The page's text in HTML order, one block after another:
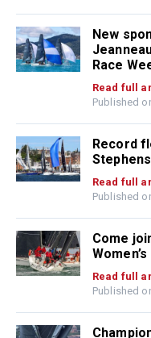
New
Race
Read full
Published
Record
Read full
Published
Come
Read full
Published